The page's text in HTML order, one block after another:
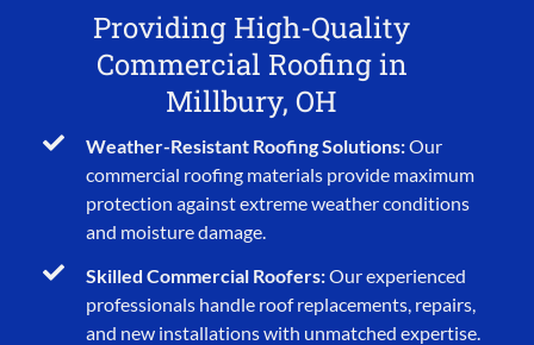
Providing High-Quality
Commercial Roofing in
Millbury, OH
Weather-Resistant Roofing Solutions:Our
commercial roofing materials provide maximum
protection against extreme weather conditions
and moisture damage.
Skilled Commercial Roofers:Our experienced
professionals handle roof replacements, repairs,
and new installations with unmatched expertise.